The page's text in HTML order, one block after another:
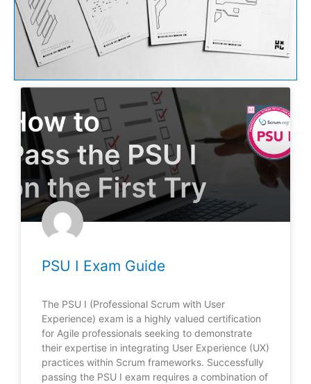
PSU I Exam Guide
The PSU I (Professional Scrum with User
Experience) exam is a highly valued certification
for Agile professionals seeking to demonstrate
their expertise in integrating User Experience (UX)
practices within Scrum frameworks. Successfully
passing the PSU I exam requires a combination of